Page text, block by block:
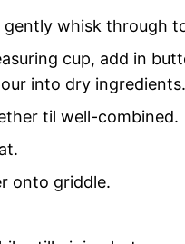
whisk through
cup, add in
into dry ingredients.
til well-combined.
onto griddle.